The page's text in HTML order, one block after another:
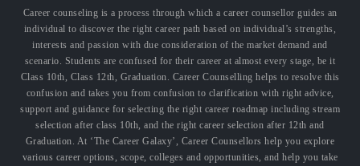
Career counseling is a process through which a career counsellor guides an
individual to discover the right career path based on individual’s strengths,
interests and passion with due consideration of the market demand and
scenario. Students are confused for their career at almost every stage, be it
Class 10th, Class 12th, Graduation. Career Counselling helps to resolve this
confusion and takes you from confusion to clarification with right advice,
support and guidance for selecting the right career roadmap including stream
selection after class 10th, and the right career selection after 12th and
Graduation. At ‘The Career Galaxy’, Career Counsellors help you explore
various career options, scope, colleges and opportunities, and help you take